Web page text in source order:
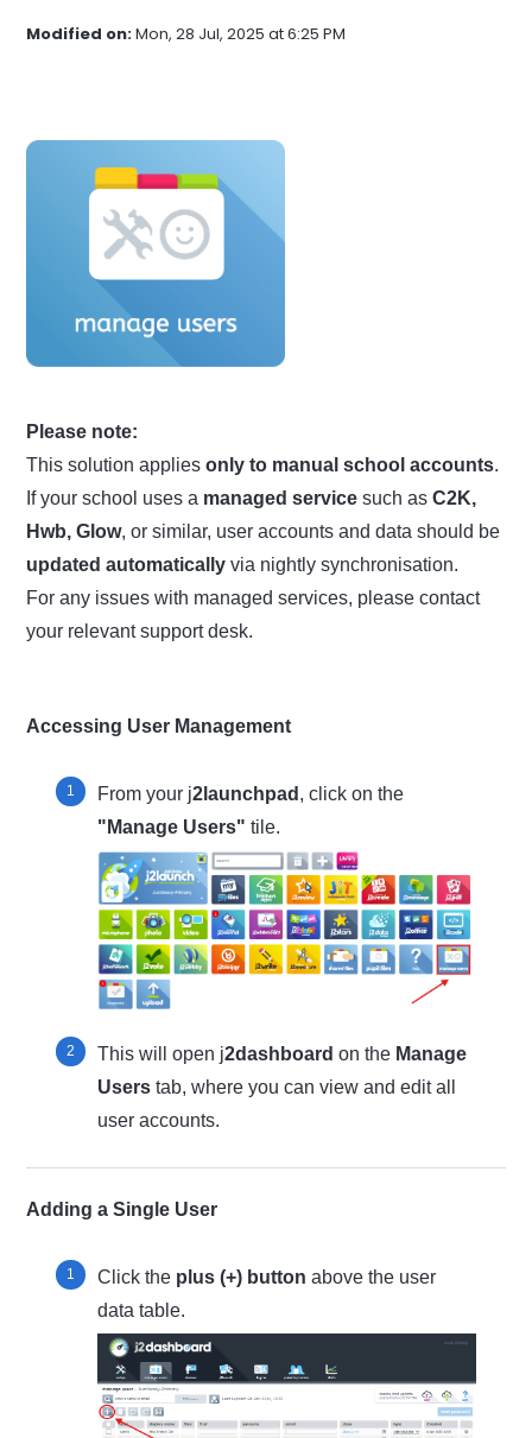
Modified on:Mon, 28 Jul, 2025 at 6:25 PM
Please note:
This solution appliesonly to manual school accounts.
If your school uses a managed service such asC2K,
Hwb, Glow, or similar, user accounts and data should be
updated automatically via nightly synchronisation.
For any issues with managed services, please contact
your relevant support desk.
Accessing User Management
From your j2launchpad , click on the
"Manage Users" tile.
This will open j2dashboard on the Manage
Users tab, where you can view and edit all
user accounts.
Adding a Single User
Click the plus (+) button above the user
data table.